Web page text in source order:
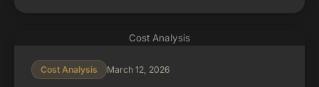
Cost Analysis
Cost Analysis March 12, 2026